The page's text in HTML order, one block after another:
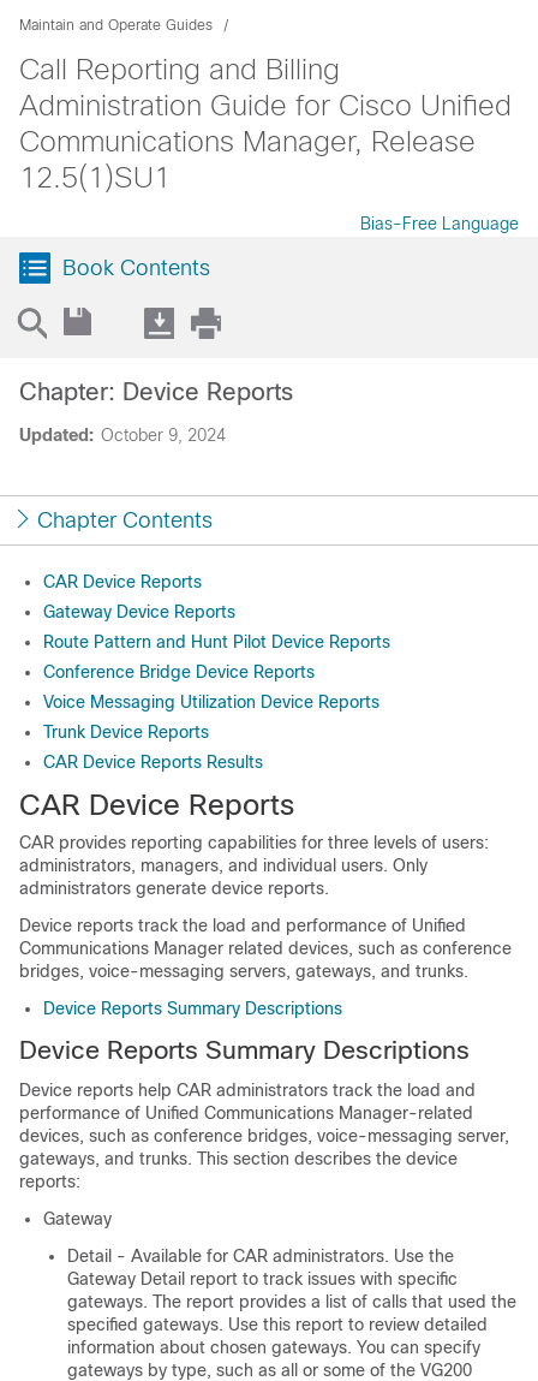
Maintain and Operate Guides
Call Reporting and Billing
Administration Guide for Cisco Unified
Communications Manager, Release
12.5(1)SU1
Bias-Free Language
Book Contents
Updated: October 9, 2024
Chapter: Device Reports
Chapter Contents
CAR Device Reports
Gateway Device Reports
Route Pattern and Hunt Pilot Device Reports
Conference Bridge Device Reports
Voice Messaging Utilization Device Reports
Trunk Device Reports
CAR Device Reports Results
CAR Device Reports
CAR provides reporting capabilities for three levels of users:
administrators, managers, and individual users. Only
administrators generate device reports.
Device reports track the load and performance of Unified
Communications Manager related devices, such as conference
bridges, voice-messaging servers, gateways, and trunks.
Device Reports Summary Descriptions
Device Reports Summary Descriptions
Device reports help CAR administrators track the load and
performance of Unified Communications Manager-related
devices, such as conference bridges, voice-messaging server,
gateways, and trunks. This section describes the device
reports:
Gateway
Detail - Available for CAR administrators. Use the
Gateway Detail report to track issues with specific
gateways. The report provides a list of calls that used the
specified gateways. Use this report to review detailed
information about chosen gateways. You can specify
gateways by type, such as all or some of the VG200